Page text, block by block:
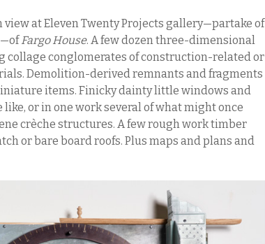
at Eleven Twenty Projects gallery—partake of
Fargo House. A few dozen three-dimensional
collage conglomerates of construction-related or
Demolition-derived remnants and fragments
items. Finicky dainty little windows and
or in one work several of what might once
crèche structures. A few rough work timber
or bare board roofs. Plus maps and plans and